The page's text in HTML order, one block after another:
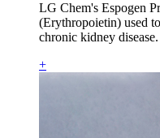
LG Chem's Espogen
(Erythropoietin) used
chronic kidney disease.
+